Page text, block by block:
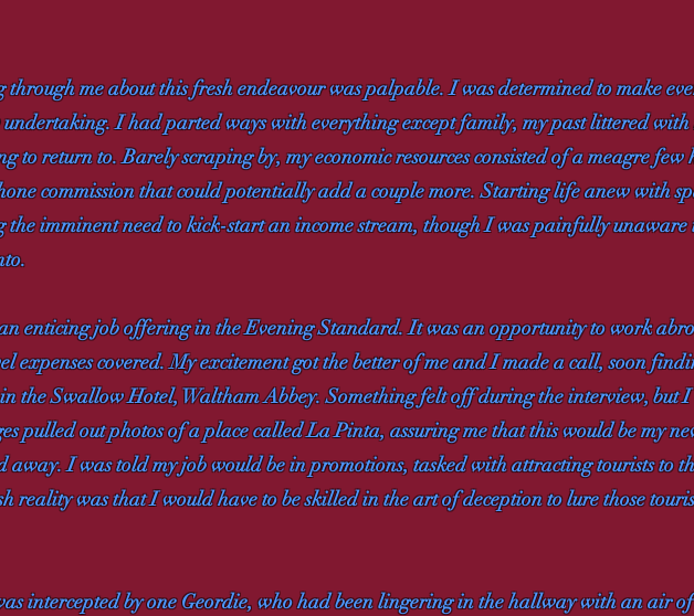
me about this fresh endeavour was palpable. I was determined to make
undertaking. I had parted ways with everything except family, my past littered with
to return to. Barely scraping by, my economic resources consisted of a meagre few
commission that could potentially add a couple more. Starting life anew with
imminent need to kick-start an income stream, though I was painfully unaware
an enticing job offering in the Evening Standard. It was an opportunity to work
expenses covered. My excitement got the better of me and I made a call, soon
the Swallow Hotel, Waltham Abbey. Something felt off during the interview, but
pulled out photos of a place called La Pinta, assuring me that this would be my
away. I was told my job would be in promotions, tasked with attracting tourists to
reality was that I would have to be skilled in the art of deception to lure those
intercepted by one Geordie, who had been lingering in the hallway with an air